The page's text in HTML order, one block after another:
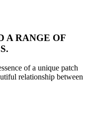
A RANGE OF
of a unique patch
relationship between